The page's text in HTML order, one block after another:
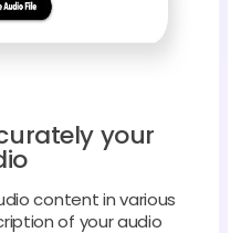
your
content in various
of your audio